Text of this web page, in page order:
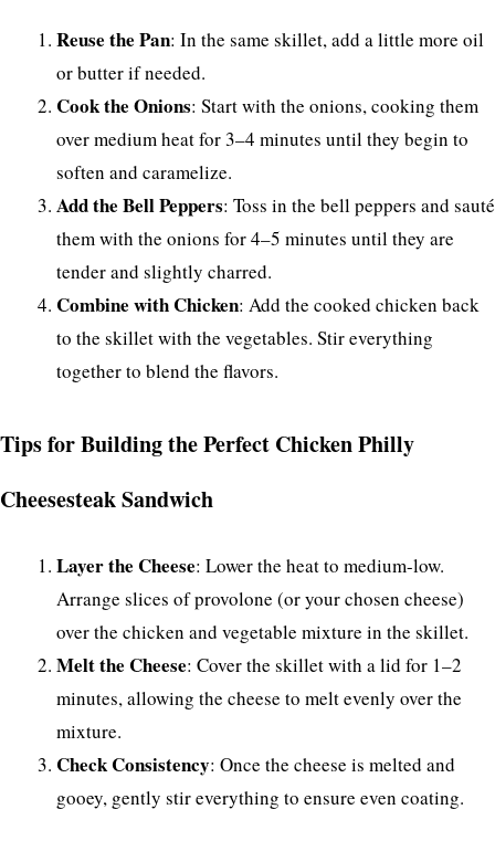
Reuse the Pan: In the same skillet, add a little more oil
or butter if needed.
Cook the Onions: Start with the onions, cooking them
over medium heat for 3–4 minutes until they begin to
soften and caramelize.
Add the Bell Peppers: Toss in the bell peppers and sauté
them with the onions for 4–5 minutes until they are
tender and slightly charred.
Combine with Chicken: Add the cooked chicken back
to the skillet with the vegetables. Stir everything
together to blend the flavors.
Tips for Building the Perfect Chicken Philly
Cheesesteak Sandwich
Layer the Cheese: Lower the heat to medium-low.
Arrange slices of provolone (or your chosen cheese)
over the chicken and vegetable mixture in the skillet.
Melt the Cheese: Cover the skillet with a lid for 1–2
minutes, allowing the cheese to melt evenly over the
mixture.
Check Consistency: Once the cheese is melted and
gooey, gently stir everything to ensure even coating.